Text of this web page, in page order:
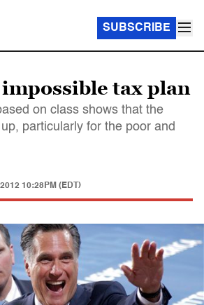
SUBSCRIBE
impossible tax plan
on class shows that the
particularly for the poor and
10:28PM (EDT)